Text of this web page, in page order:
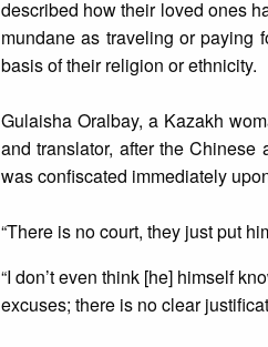
described how their loved ones
mundane as traveling or paying
basis of their religion or ethnicity.
Gulaisha Oralbay, a Kazakh
and translator, after the
was confiscated immediately
“There is no court, they just put
“I don’t even think [he] himself
excuses; there is no clear